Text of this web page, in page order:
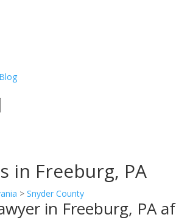
in Freeburg, PA
>Snyder County
in Freeburg, PA